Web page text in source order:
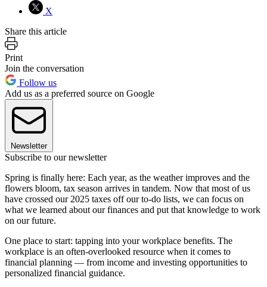
X
Share this article
Print
Join the conversation
Follow us
Add us as a preferred source on Google
Newsletter
Subscribe to our newsletter
Spring is finally here: Each year, as the weather improves and the
flowers bloom, tax season arrives in tandem. Now that most of us
have crossed our 2025 taxes off our to-do lists, we can focus on
what we learned about our finances and put that knowledge to work
on our future.
One place to start: tapping into your workplace benefits. The
workplace is an often-overlooked resource when it comes to
financial planning — from income and investing opportunities to
personalized financial guidance.